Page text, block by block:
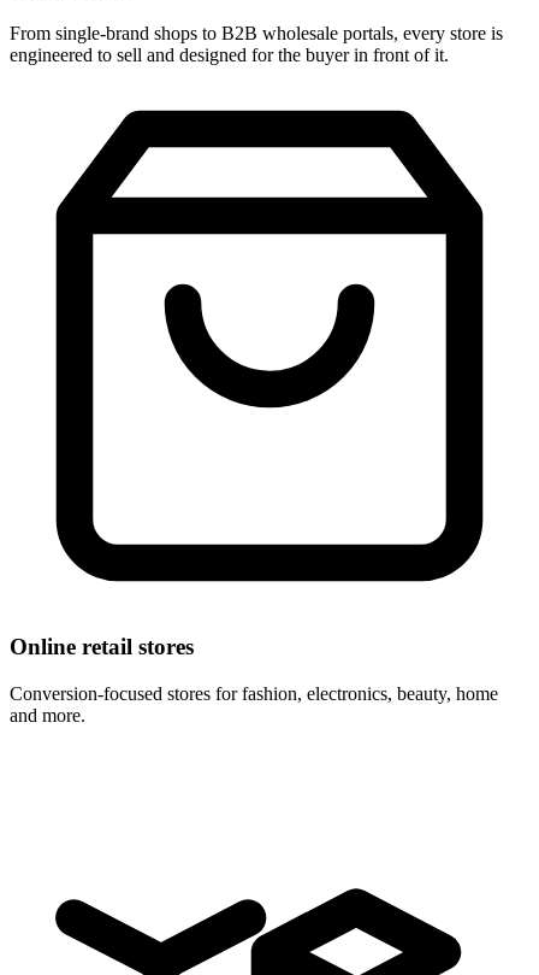
From single-brand shops to B2B wholesale portals, every store is
engineered to sell and designed for the buyer in front of it.
Online retail stores
Conversion-focused stores for fashion, electronics, beauty, home
and more.